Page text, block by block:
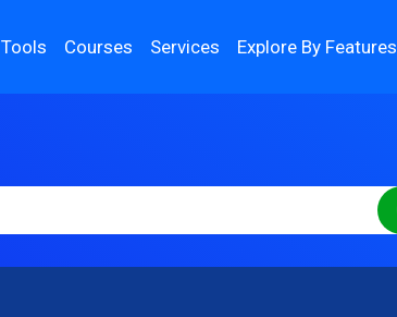
Tools Courses Services Explore By Features